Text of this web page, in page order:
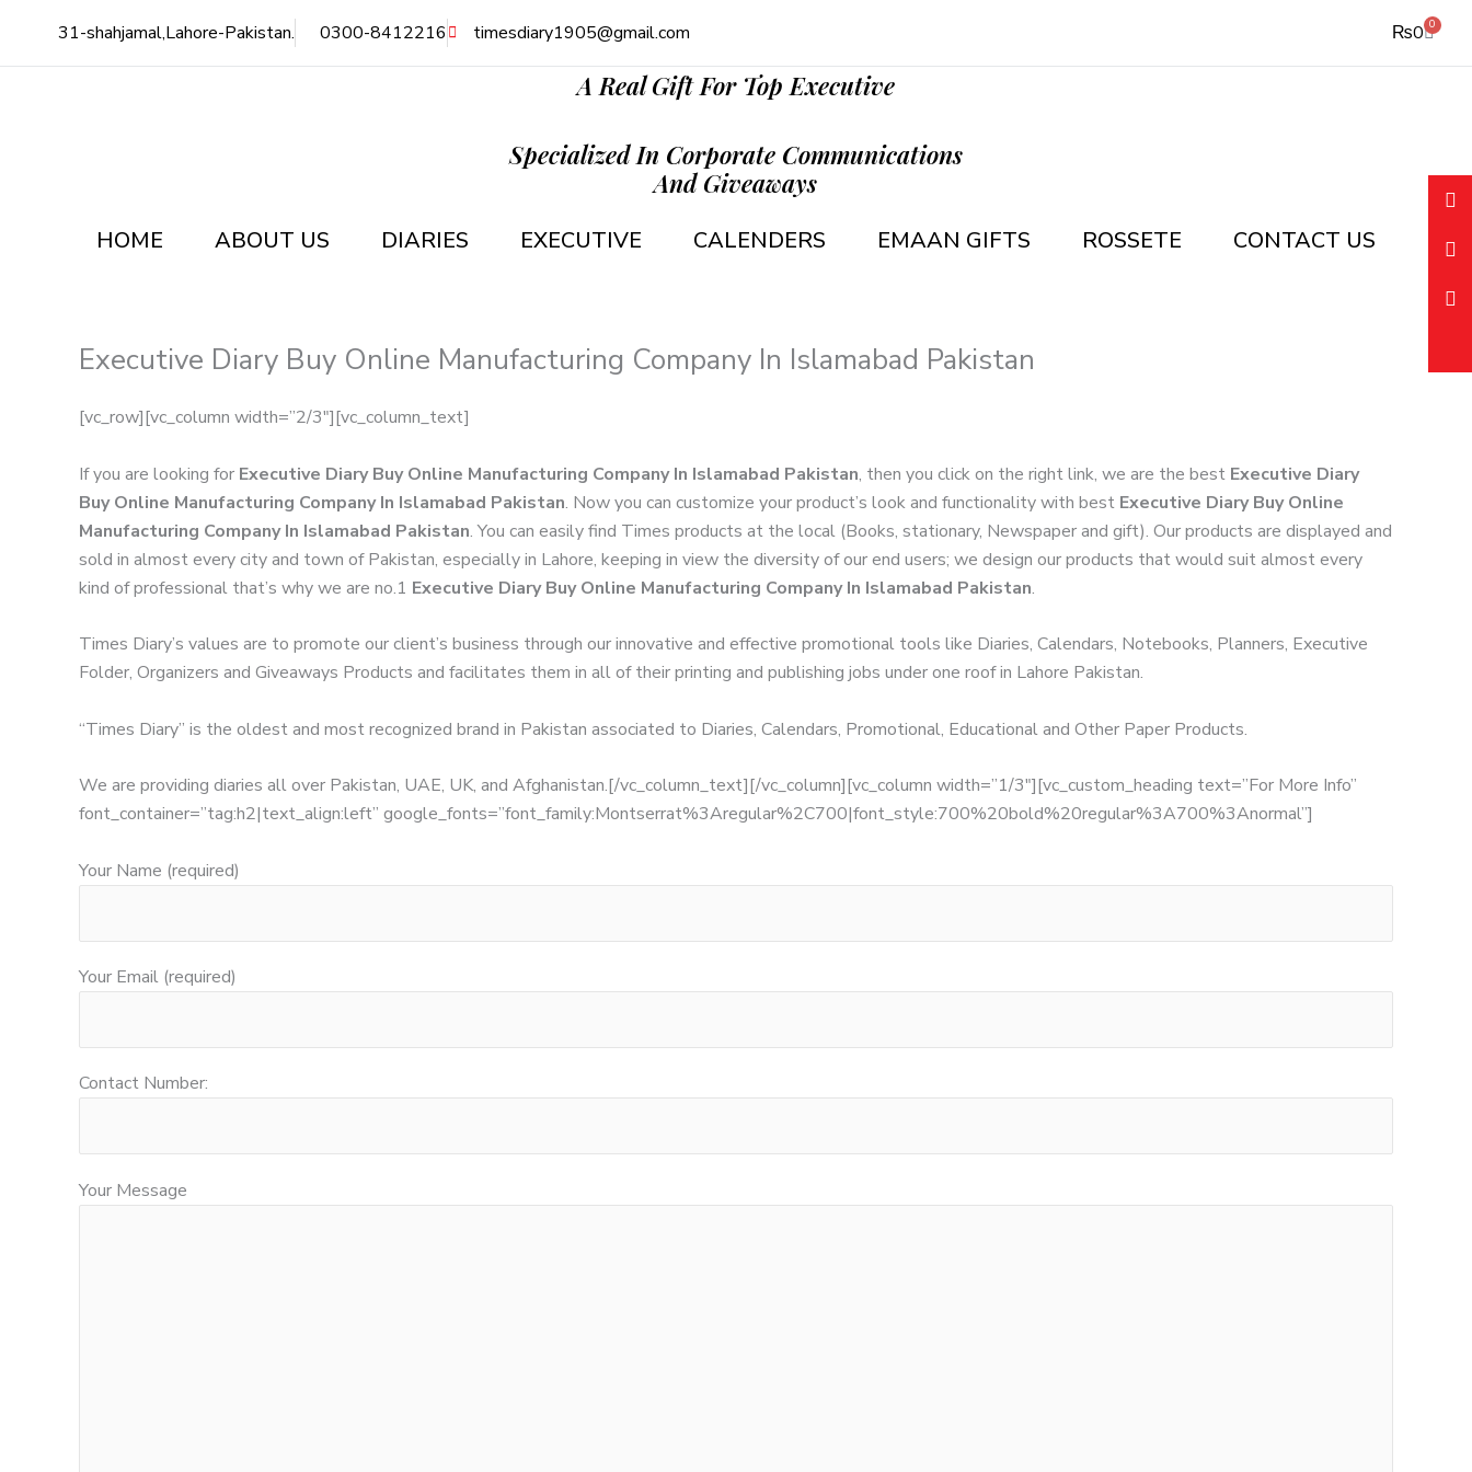
content
31-shahjamal,Lahore-Pakistan. 0300-8412216 timesdiary1905@gmail.com ₨0 0
Cart
A Real Gift For Top Executive
Specialized In Corporate Communications
And Giveaways
HOME ABOUT US DIARIES EXECUTIVE CALENDERS EMAAN GIFTS ROSSETE CONTACT US
Executive Diary Buy Online Manufacturing Company In Islamabad Pakistan
[vc_row][vc_column width=”2/3″][vc_column_text]
If you are looking for Executive Diary Buy Online Manufacturing Company In Islamabad Pakistan, then you click on the right link, we are the best Executive Diary
Buy Online Manufacturing Company In Islamabad Pakistan. Now you can customize your product’s look and functionality with best Executive Diary Buy Online
Manufacturing Company In Islamabad Pakistan. You can easily find Times products at the local (Books, stationary, Newspaper and gift). Our products are displayed and
sold in almost every city and town of Pakistan, especially in Lahore, keeping in view the diversity of our end users; we design our products that would suit almost every
kind of professional that’s why we are no.1 Executive Diary Buy Online Manufacturing Company In Islamabad Pakistan.
Times Diary’s values are to promote our client’s business through our innovative and effective promotional tools like Diaries, Calendars, Notebooks, Planners, Executive
Folder, Organizers and Giveaways Products and facilitates them in all of their printing and publishing jobs under one roof in Lahore Pakistan.
“Times Diary” is the oldest and most recognized brand in Pakistan associated to Diaries, Calendars, Promotional, Educational and Other Paper Products.
We are providing diaries all over Pakistan, UAE, UK, and Afghanistan.[/vc_column_text][/vc_column][vc_column width=”1/3″][vc_custom_heading text=”For More Info”
font_container=”tag:h2|text_align:left” google_fonts=”font_family:Montserrat%3Aregular%2C700|font_style:700%20bold%20regular%3A700%3Anormal”]
Your Name (required)
Your Email (required)
Contact Number:
Your Message